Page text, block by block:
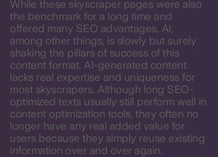
While these skyscraper pages were also
the benchmark for a long time and
offered many SEO advantages, AI,
among other things, is slowly but surely
shaking the pillars of success of this
content format. AI-generated content
lacks real expertise and uniqueness for
most skyscrapers. Although long SEO-
optimized texts usually still perform well in
content optimization tools, they often no
longer have any real added value for
users because they simply reuse existing
information over and over again.